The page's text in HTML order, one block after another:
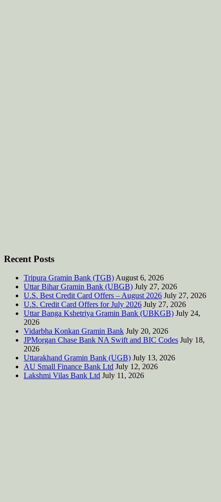
Recent Posts
Tripura Gramin Bank (TGB) August 6, 2026
Uttar Bihar Gramin Bank (UBGB) July 27, 2026
U.S. Best Credit Card Offers – August 2026 July 27, 2026
U.S. Credit Card Offers for July 2026 July 27, 2026
Uttar Banga Kshetriya Gramin Bank (UBKGB) July 24,
2026
Vidarbha Konkan Gramin Bank July 20, 2026
JPMorgan Chase Bank NA Swift and BIC Codes July 18,
2026
Uttarakhand Gramin Bank (UGB) July 13, 2026
AU Small Finance Bank Ltd July 12, 2026
Lakshmi Vilas Bank Ltd July 11, 2026